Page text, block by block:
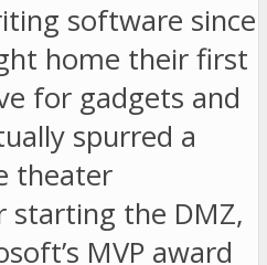
software since
home their first
for gadgets and
spurred a
theater
starting the DMZ,
MVP award